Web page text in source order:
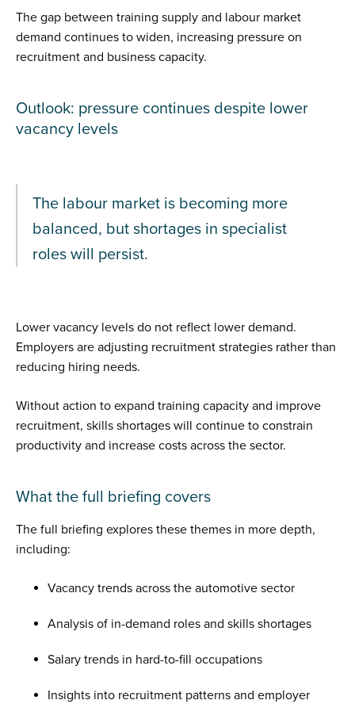
The gap between training supply and labour market
demand continues to widen, increasing pressure on
recruitment and business capacity.
Outlook: pressure continues despite lower
vacancy levels
The labour market is becoming more
balanced, but shortages in specialist
roles will persist.
Lower vacancy levels do not reflect lower demand.
Employers are adjusting recruitment strategies rather than
reducing hiring needs.
Without action to expand training capacity and improve
recruitment, skills shortages will continue to constrain
productivity and increase costs across the sector.
What the full briefing covers
The full briefing explores these themes in more depth,
including:
Vacancy trends across the automotive sector
Analysis of in-demand roles and skills shortages
Salary trends in hard-to-fill occupations
Insights into recruitment patterns and employer